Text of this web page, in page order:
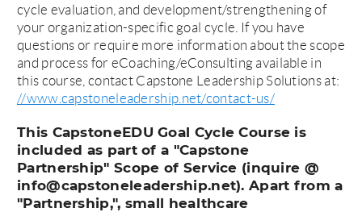
cycle evaluation, and development/strengthening of
your organization-specific goal cycle. If you have
questions or require more information about the scope
and process for eCoaching/eConsulting available in
this course, contact Capstone Leadership Solutions at:
//www.capstoneleadership.net/contact-us/
This CapstoneEDU Goal Cycle Course is
included as part of a "Capstone
Partnership" Scope of Service (inquire @
info@capstoneleadership.net). Apart from a
"Partnership,", small healthcare